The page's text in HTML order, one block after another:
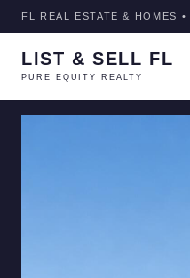
FL REAL ESTATE & HOMES •
LIST & SELL FL
PURE EQUITY REALTY